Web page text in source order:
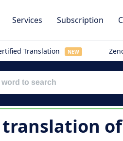
Services Subscription
Translation NEW
translation of